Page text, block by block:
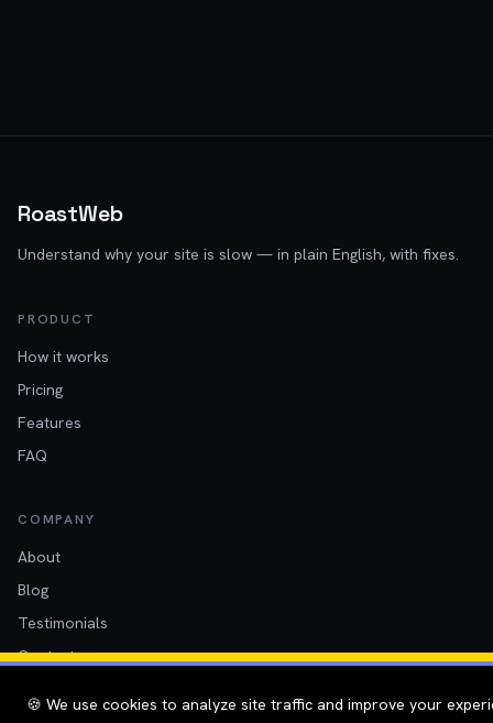
🍪 We use cookies to analyze site traffic and improve your
RoastWeb
Understand why your site is slow — in plain English, with fixes.
PRODUCT
How it works
Pricing
Features
FAQ
COMPANY
About
Blog
Testimonials
Contact